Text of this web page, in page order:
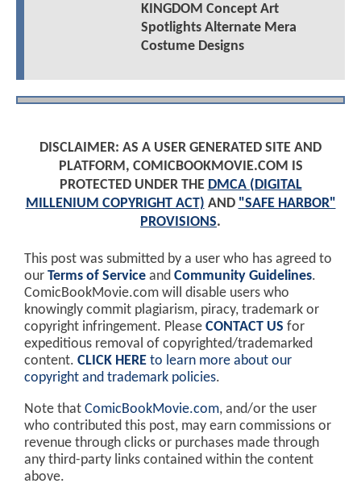
KINGDOM Concept Art
Spotlights Alternate Mera
Costume Designs
DISCLAIMER: AS A USER GENERATED SITE AND
PLATFORM, COMICBOOKMOVIE.COM IS
PROTECTED UNDER THE DMCA (DIGITAL
MILLENIUM COPYRIGHT ACT) AND "SAFE HARBOR"
PROVISIONS.
This post was submitted by a user who has agreed to
our Terms of Service and Community Guidelines.
ComicBookMovie.com will disable users who
knowingly commit plagiarism, piracy, trademark or
copyright infringement. Please CONTACT US for
expeditious removal of copyrighted/trademarked
content. CLICK HERE to learn more about our
copyright and trademark policies.
Note that ComicBookMovie.com, and/or the user
who contributed this post, may earn commissions or
revenue through clicks or purchases made through
any third-party links contained within the content
above.